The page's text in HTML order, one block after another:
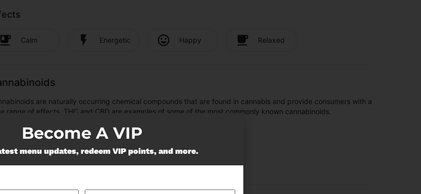
Calm Energetic Happy Relaxed
are naturally occurring chemical compounds that are found in cannabis and provide consumers with a
range of effects. THC and CBD are examples of some of the most commonly known cannabinoids.
"TAC" - Total Active
Become A VIP
menu updates, redeem VIP points, and more.